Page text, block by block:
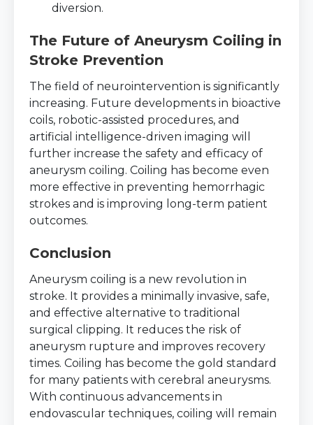
diversion.
The Future of Aneurysm Coiling in
Stroke Prevention
The field of neurointervention is significantly
increasing. Future developments in bioactive
coils, robotic-assisted procedures, and
artificial intelligence-driven imaging will
further increase the safety and efficacy of
aneurysm coiling. Coiling has become even
more effective in preventing hemorrhagic
strokes and is improving long-term patient
outcomes.
Conclusion
Aneurysm coiling is a new revolution in
stroke. It provides a minimally invasive, safe,
and effective alternative to traditional
surgical clipping. It reduces the risk of
aneurysm rupture and improves recovery
times. Coiling has become the gold standard
for many patients with cerebral aneurysms.
With continuous advancements in
endovascular techniques, coiling will remain